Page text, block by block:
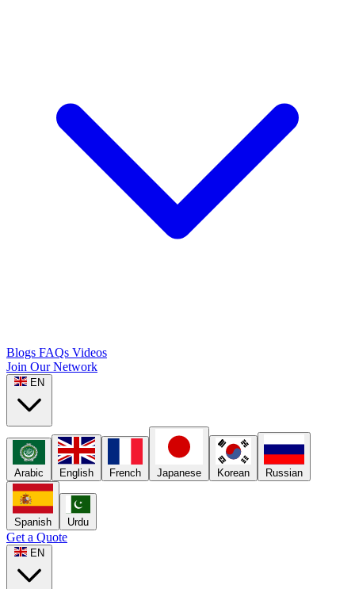
Blogs FAQs Videos
Join Our Network
EN
Arabic English French Japanese Korean Russian
Spanish Urdu
Get a Quote
EN